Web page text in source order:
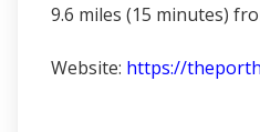
9.6 miles (15 minutes)
Website: https://